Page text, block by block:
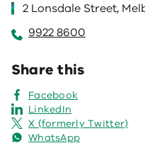
2 Lonsdale Street,
9922 8600
Share this
Facebook
LinkedIn
X (formerly Twitter)
WhatsApp